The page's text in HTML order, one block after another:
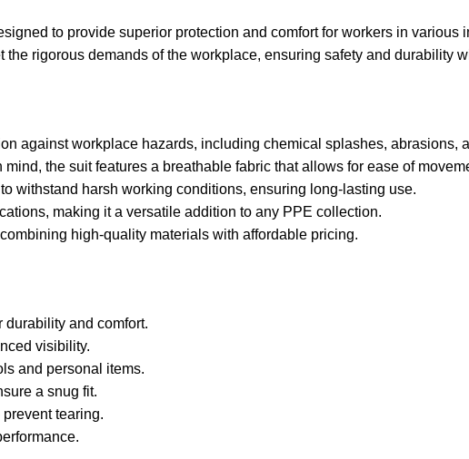
to provide superior protection and comfort for workers in various
rigorous demands of the workplace, ensuring safety and durability
against workplace hazards, including chemical splashes, abrasions,
the suit features a breathable fabric that allows for ease of
withstand harsh working conditions, ensuring long-lasting use.
making it a versatile addition to any PPE collection.
high-quality materials with affordable pricing.
durability and comfort.
visibility.
and personal items.
a snug fit.
tearing.